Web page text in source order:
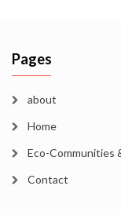
Pages
about
Home
Eco-Communities
Contact